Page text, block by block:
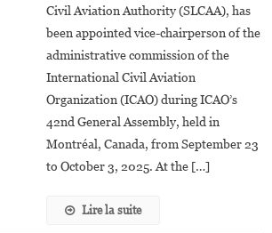
35,
The
Youngest
Director
General
Civil
Aviation
In
Civil Aviation Authority (SLCAA), has
been appointed vice-chairperson of the
administrative commission of the
International Civil Aviation
Organization (ICAO) during ICAO’s
42nd General Assembly, held in
Montréal, Canada, from September 23
to October 3, 2025. At the […]
Lire la suite